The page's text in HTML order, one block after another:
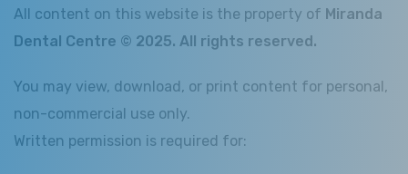
All content on this website is the property of Miranda
Dental Centre © 2025. All rights reserved.
You may view, download, or print content for personal,
non-commercial use only.
Written permission is required for: